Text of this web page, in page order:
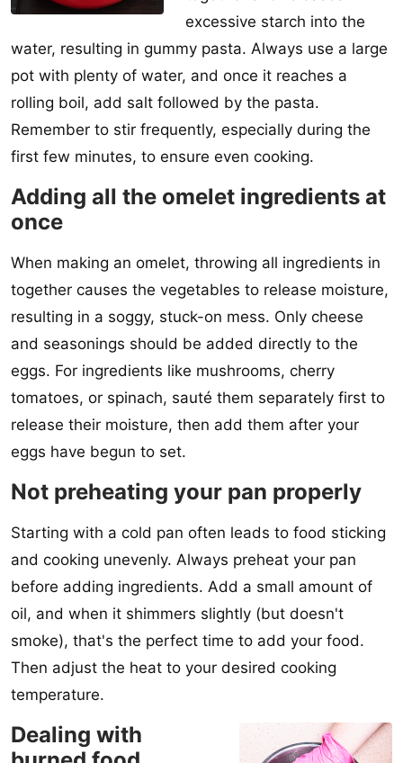
excessive starch into the
water, resulting in gummy pasta. Always use a large
pot with plenty of water, and once it reaches a
rolling boil, add salt followed by the pasta.
Remember to stir frequently, especially during the
first few minutes, to ensure even cooking.
Adding all the omelet ingredients at
once
When making an omelet, throwing all ingredients in
together causes the vegetables to release moisture,
resulting in a soggy, stuck-on mess. Only cheese
and seasonings should be added directly to the
eggs. For ingredients like mushrooms, cherry
tomatoes, or spinach, sauté them separately first to
release their moisture, then add them after your
eggs have begun to set.
Not preheating your pan properly
Starting with a cold pan often leads to food sticking
and cooking unevenly. Always preheat your pan
before adding ingredients. Add a small amount of
oil, and when it shimmers slightly (but doesn't
smoke), that's the perfect time to add your food.
Then adjust the heat to your desired cooking
temperature.
Dealing with